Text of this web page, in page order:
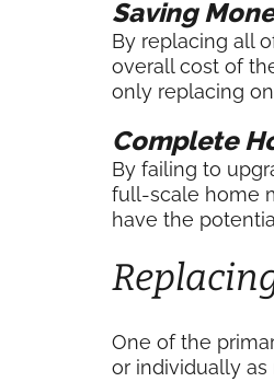
Saving
By replacing all
overall cost of
only replacing
Complete
By failing to
full-scale home
have the
One of the
or individually as